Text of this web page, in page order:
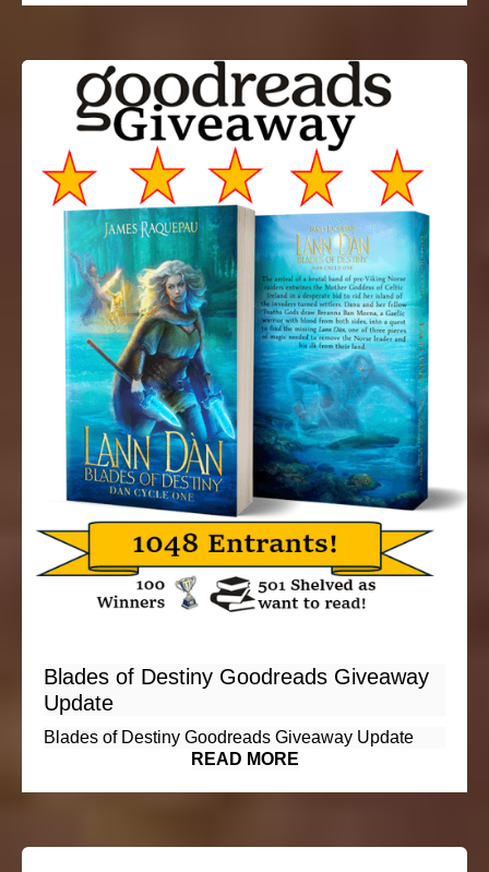
Blades of Destiny Goodreads Giveaway
Update
Blades of Destiny Goodreads Giveaway Update
READ MORE